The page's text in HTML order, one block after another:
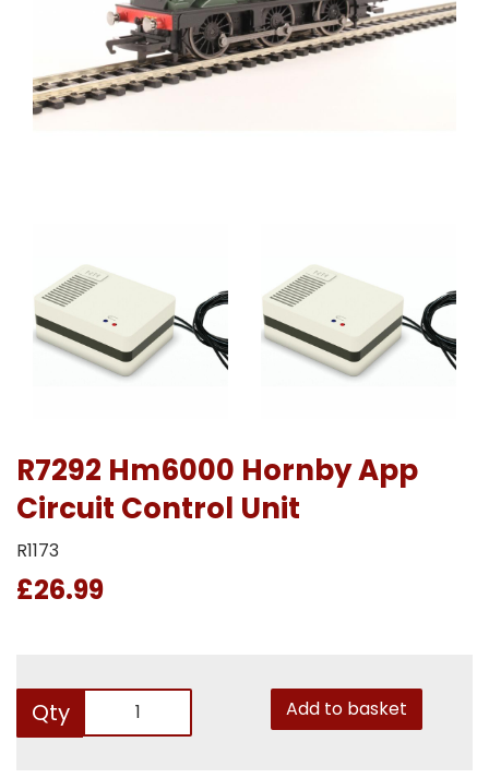
R7292 Hm6000 Hornby App
Circuit Control Unit
R1173
£26.99
Qty Add to basket